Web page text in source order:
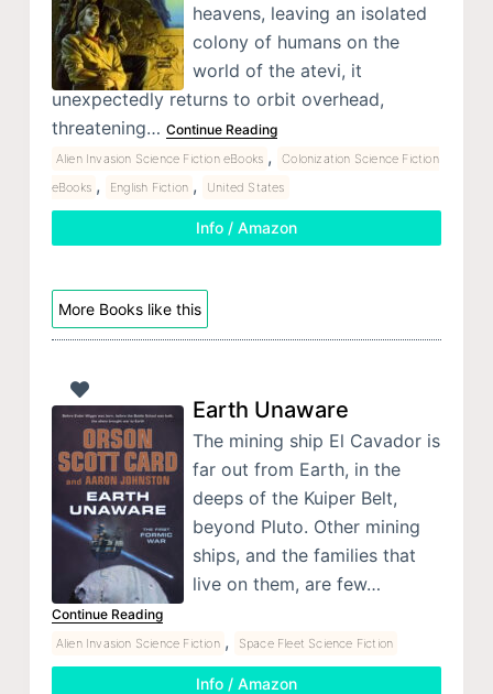
heavens, leaving an isolated
colony of humans on the
world of the atevi, it
unexpectedly returns to orbit overhead,
threatening… Continue Reading
Alien Invasion Science Fiction eBooks ,
Colonization Science Fiction
eBooks , English Fiction , United States
Info / Amazon
More Books like this
Earth Unaware
The mining ship El Cavador is
far out from Earth, in the
deeps of the Kuiper Belt,
beyond Pluto. Other mining
ships, and the families that
live on them, are few…
Continue Reading
Alien Invasion Science Fiction , Space Fleet Science Fiction
Info / Amazon